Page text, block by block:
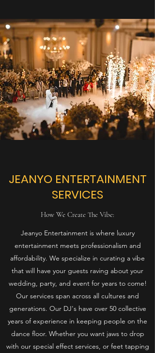
JEANYO ENTERTAINMENT
SERVICES
How We Create The Vibe:
Jeanyo Entertainment is where luxury
entertainment meets professionalism and
affordability. We specialize in curating a vibe
that will have your guests raving about your
wedding, party, and event for years to come!
Our services span across all cultures and
generations. Our DJ's have over 50 collective
years of experience in keeping people on the
dance floor. Whether you want jaws to drop
with our special effect services, or feet tapping